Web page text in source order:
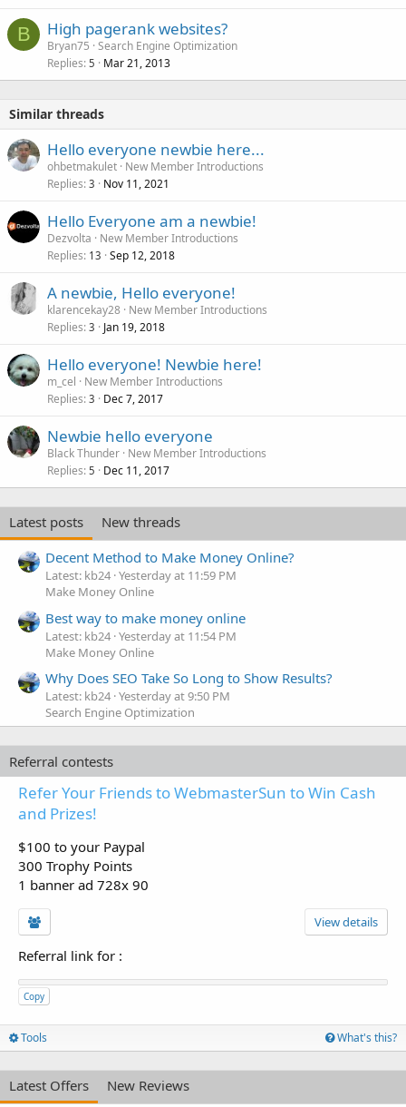
B High pagerank websites?
Bryan75 Search Engine Optimization
Replies 5 Mar 21, 2013
Similar threads
Hello everyone newbie here...
ohbetmakulet New Member Introductions
Replies 3 Nov 11, 2021
Hello Everyone am a newbie!
Dezvolta
New Member Introductions
Replies 13 Sep 12, 2018
A newbie, Hello everyone!
klarencekay28 New Member Introductions
Replies 3 Jan 19, 2018
Hello everyone! Newbie here!
m_cel
New Member Introductions
Replies 3 Dec 7, 2017
Newbie hello everyone
Black Thunder New Member Introductions
Replies 5 Dec 11, 2017
Latest posts
New threads
Decent Method to Make Money Online?
Latest: kb24 Yesterday at 11:59 PM
Make Money Online
Best way to make money online
Latest: kb24 Yesterday at 11:54 PM
Make Money Online
Why Does SEO Take So Long to Show Results?
Latest: kb24 Yesterday at 9:50 PM
Search Engine Optimization
Referral contests
Refer Your Friends to WebmasterSun to Win Cash
and Prizes!
$100 to your Paypal
300 Trophy Points
1 banner ad 728x 90
View details
Referral link for :
Copy
Tools What's this?
Latest Offers New Reviews